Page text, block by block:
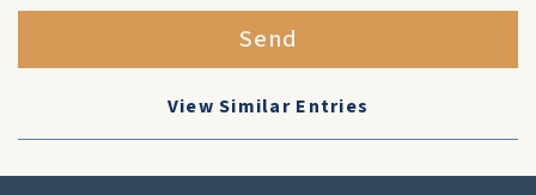
Send
View Similar Entries